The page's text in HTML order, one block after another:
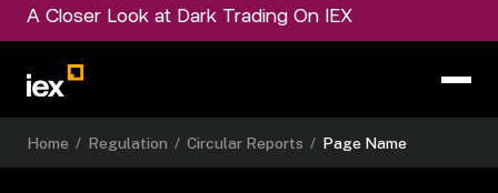
A Closer Look at Dark Trading On IEX
Home / Regulation / Circular Reports / Page Name